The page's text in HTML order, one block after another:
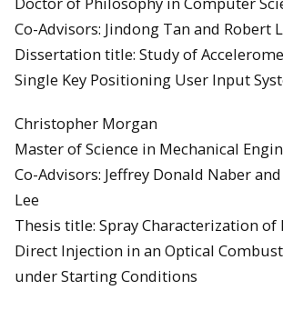
Co-Advisors: Jindong Tan and Robert
Dissertation title: Study of
Single Key Positioning User Input
Christopher Morgan
Master of Science in Mechanical
Co-Advisors: Jeffrey Donald Naber
Lee
Thesis title: Spray Characterization of
Direct Injection in an Optical
under Starting Conditions